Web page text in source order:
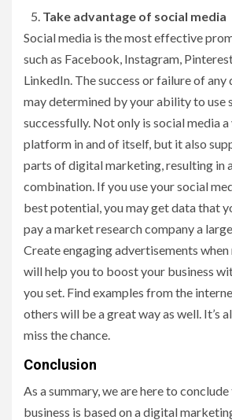
Take advantage of social media
Social media is the most effective
such as Facebook, Instagram,
LinkedIn. The success or failure of
may determined by your ability to use
successfully. Not only is social media
platform in and of itself, but it also
parts of digital marketing, resulting in
combination. If you use your social
best potential, you may get data that
pay a market research company a
Create engaging advertisements when
will help you to boost your business
you set. Find examples from the
others will be a great way as well. It’s
miss the chance.
Conclusion
As a summary, we are here to
business is based on a digital